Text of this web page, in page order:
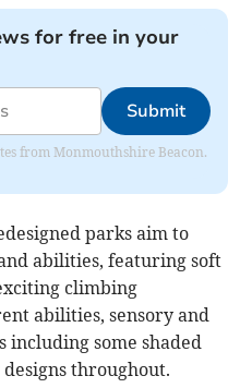
for free in your
Submit
from Monmouthshire Beacon.
parks aim to
abilities, featuring soft
climbing
abilities, sensory and
including some shaded
throughout.